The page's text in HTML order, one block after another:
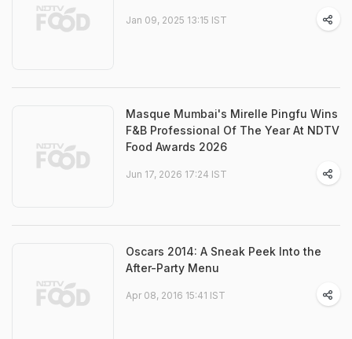
Jan 09, 2025 13:15 IST
Masque Mumbai's Mirelle Pingfu Wins
F&B Professional Of The Year At NDTV
Food Awards 2026
Jun 17, 2026 17:24 IST
Oscars 2014: A Sneak Peek Into the
After-Party Menu
Apr 08, 2016 15:41 IST